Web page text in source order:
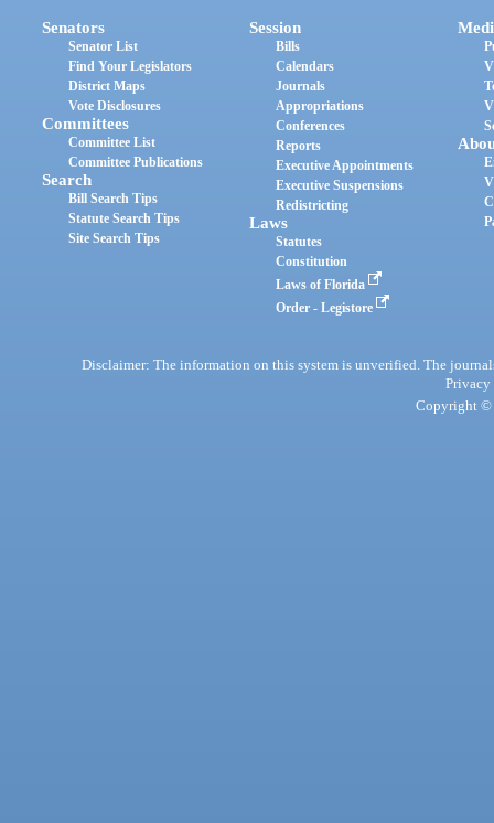
Senators
Senator List
Find Your Legislators
District Maps
Vote Disclosures
Committees
Committee List
Committee Publications
Search
Bill Search Tips
Statute Search Tips
Site Search Tips
Session
Bills
Calendars
Journals
Appropriations
Conferences
Reports
Executive Appointments
Executive Suspensions
Redistricting
Laws
Statutes
Constitution
Laws of Florida
Order - Legistore
Disclaimer: The information on this system is unverified. The
Privacy
Copyright ©